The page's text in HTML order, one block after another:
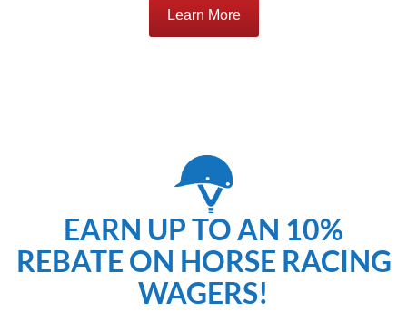
Learn More
EARN UP TO AN 10%
REBATE ON HORSE RACING
WAGERS!